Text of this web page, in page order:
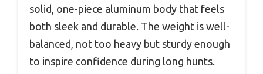
solid, one-piece aluminum body that feels
both sleek and durable. The weight is well-
balanced, not too heavy but sturdy enough
to inspire confidence during long hunts.